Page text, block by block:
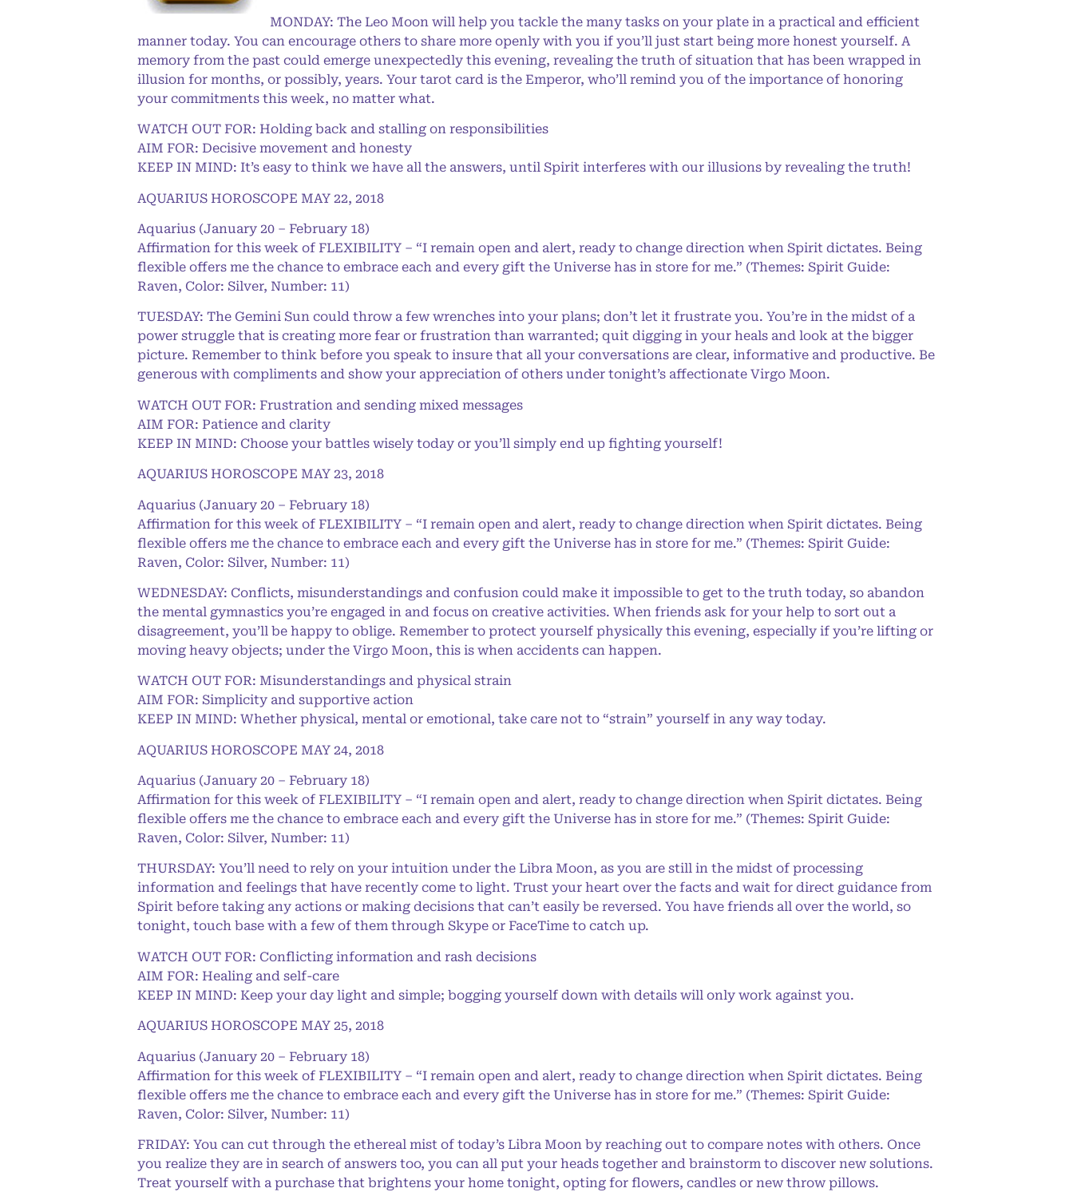
MONDAY: The Leo Moon will help you tackle the many tasks on your plate in a practical and efficient
manner today. You can encourage others to share more openly with you if you’ll just start being more honest yourself. A
memory from the past could emerge unexpectedly this evening, revealing the truth of situation that has been wrapped in
illusion for months, or possibly, years. Your tarot card is the Emperor, who’ll remind you of the importance of honoring
your commitments this week, no matter what.
WATCH OUT FOR: Holding back and stalling on responsibilities
AIM FOR: Decisive movement and honesty
KEEP IN MIND: It’s easy to think we have all the answers, until Spirit interferes with our illusions by revealing the truth!
AQUARIUS HOROSCOPE MAY 22, 2018
Aquarius (January 20 – February 18)
Affirmation for this week of FLEXIBILITY – “I remain open and alert, ready to change direction when Spirit dictates. Being
flexible offers me the chance to embrace each and every gift the Universe has in store for me.” (Themes: Spirit Guide:
Raven, Color: Silver, Number: 11)
TUESDAY: The Gemini Sun could throw a few wrenches into your plans; don’t let it frustrate you. You’re in the midst of a
power struggle that is creating more fear or frustration than warranted; quit digging in your heals and look at the bigger
picture. Remember to think before you speak to insure that all your conversations are clear, informative and productive. Be
generous with compliments and show your appreciation of others under tonight’s affectionate Virgo Moon.
WATCH OUT FOR: Frustration and sending mixed messages
AIM FOR: Patience and clarity
KEEP IN MIND: Choose your battles wisely today or you’ll simply end up fighting yourself!
AQUARIUS HOROSCOPE MAY 23, 2018
Aquarius (January 20 – February 18)
Affirmation for this week of FLEXIBILITY – “I remain open and alert, ready to change direction when Spirit dictates. Being
flexible offers me the chance to embrace each and every gift the Universe has in store for me.” (Themes: Spirit Guide:
Raven, Color: Silver, Number: 11)
WEDNESDAY: Conflicts, misunderstandings and confusion could make it impossible to get to the truth today, so abandon
the mental gymnastics you’re engaged in and focus on creative activities. When friends ask for your help to sort out a
disagreement, you’ll be happy to oblige. Remember to protect yourself physically this evening, especially if you’re lifting or
moving heavy objects; under the Virgo Moon, this is when accidents can happen.
WATCH OUT FOR: Misunderstandings and physical strain
AIM FOR: Simplicity and supportive action
KEEP IN MIND: Whether physical, mental or emotional, take care not to “strain” yourself in any way today.
AQUARIUS HOROSCOPE MAY 24, 2018
Aquarius (January 20 – February 18)
Affirmation for this week of FLEXIBILITY – “I remain open and alert, ready to change direction when Spirit dictates. Being
flexible offers me the chance to embrace each and every gift the Universe has in store for me.” (Themes: Spirit Guide:
Raven, Color: Silver, Number: 11)
THURSDAY: You’ll need to rely on your intuition under the Libra Moon, as you are still in the midst of processing
information and feelings that have recently come to light. Trust your heart over the facts and wait for direct guidance from
Spirit before taking any actions or making decisions that can’t easily be reversed. You have friends all over the world, so
tonight, touch base with a few of them through Skype or FaceTime to catch up.
WATCH OUT FOR: Conflicting information and rash decisions
AIM FOR: Healing and self-care
KEEP IN MIND: Keep your day light and simple; bogging yourself down with details will only work against you.
AQUARIUS HOROSCOPE MAY 25, 2018
Aquarius (January 20 – February 18)
Affirmation for this week of FLEXIBILITY – “I remain open and alert, ready to change direction when Spirit dictates. Being
flexible offers me the chance to embrace each and every gift the Universe has in store for me.” (Themes: Spirit Guide:
Raven, Color: Silver, Number: 11)
FRIDAY: You can cut through the ethereal mist of today’s Libra Moon by reaching out to compare notes with others. Once
you realize they are in search of answers too, you can all put your heads together and brainstorm to discover new solutions.
Treat yourself with a purchase that brightens your home tonight, opting for flowers, candles or new throw pillows.